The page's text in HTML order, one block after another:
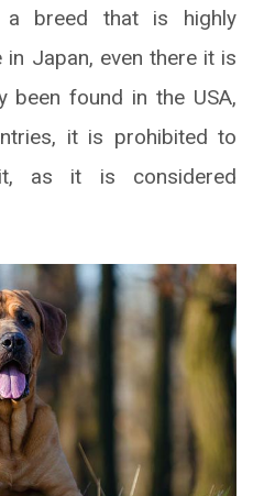
breed that is highly
Japan, even there it is
been found in the USA,
it is prohibited to
as it is considered